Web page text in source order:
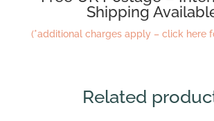
Shipping
(*additional charges apply – click here
Related